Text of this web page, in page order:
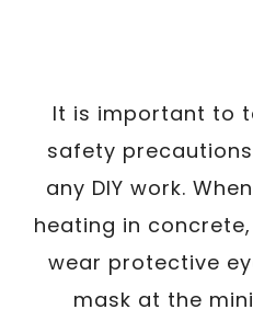
It is important to
safety
any DIY work.
heating in
wear protective
mask at the